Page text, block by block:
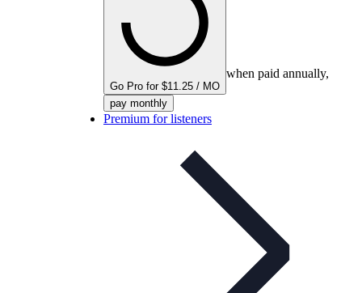
Go Pro for $11.25 / MO
when paid annually,
pay monthly
Premium for listeners